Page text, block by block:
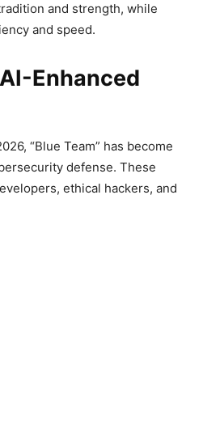
and strength, while
and speed.
Enhanced
“Blue Team” has become
defense. These
ethical hackers, and